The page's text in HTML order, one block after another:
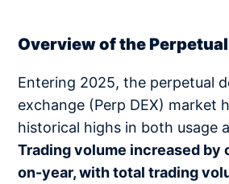
Overview of the
Entering 2025, the perpetual
exchange (Perp DEX) market
historical highs in both usage
Trading volume increased by
on-year, with total trading